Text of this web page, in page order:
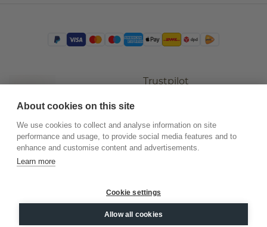
Trustpilot
©2026.DiamondsByMe
Privacy
General terms
About cookies on this site
We use cookies to collect and analyse information on site
performance and usage, to provide social media features and to
enhance and customise content and advertisements.
Learn more
Cookie settings
Allow all cookies